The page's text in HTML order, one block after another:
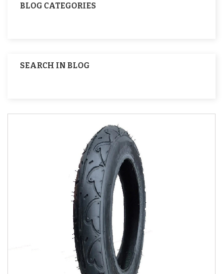
BLOG CATEGORIES
SEARCH IN BLOG